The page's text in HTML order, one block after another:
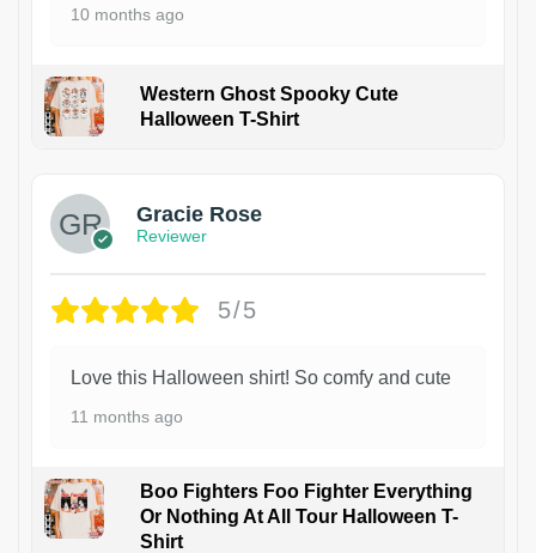
10 months ago
Western Ghost Spooky Cute
Halloween T-Shirt
Gracie Rose
Reviewer
5/5
Love this Halloween shirt! So comfy and cute
11 months ago
Boo Fighters Foo Fighter Everything
Or Nothing At All Tour Halloween T-
Shirt